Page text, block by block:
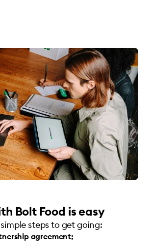
Bolt Food is easy
steps to get going:
agreement;